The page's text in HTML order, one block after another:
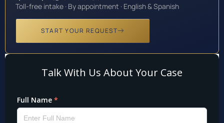
Toll-free intake · By appointment · English & Spanish
START YOUR REQUEST